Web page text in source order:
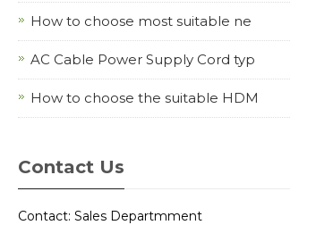
How to choose most suitable ne
AC Cable Power Supply Cord typ
How to choose the suitable HDM
Contact Us
Contact: Sales Departmment